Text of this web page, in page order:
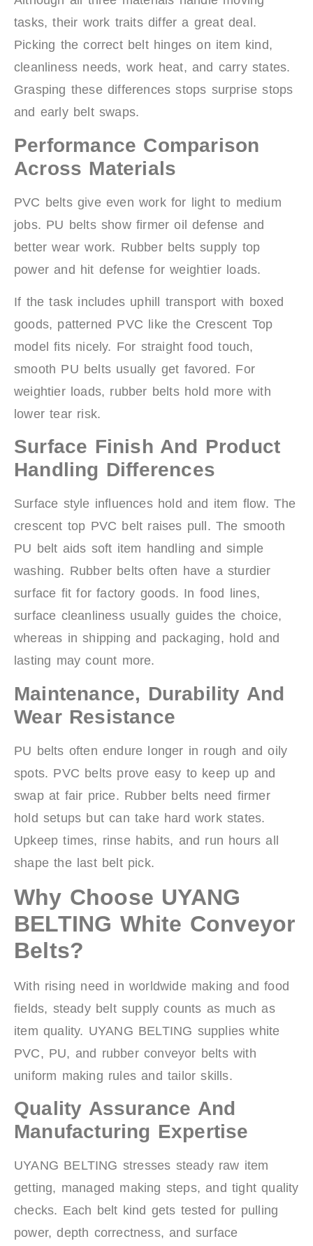
tasks, their work traits differ a great deal.
Picking the correct belt hinges on item kind,
cleanliness needs, work heat, and carry states.
Grasping these differences stops surprise stops
and early belt swaps.
Performance Comparison
Across Materials
PVC belts give even work for light to medium
jobs. PU belts show firmer oil defense and
better wear work. Rubber belts supply top
power and hit defense for weightier loads.
If the task includes uphill transport with boxed
goods, patterned PVC like the Crescent Top
model fits nicely. For straight food touch,
smooth PU belts usually get favored. For
weightier loads, rubber belts hold more with
lower tear risk.
Surface Finish And Product
Handling Differences
Surface style influences hold and item flow. The
crescent top PVC belt raises pull. The smooth
PU belt aids soft item handling and simple
washing. Rubber belts often have a sturdier
surface fit for factory goods. In food lines,
surface cleanliness usually guides the choice,
whereas in shipping and packaging, hold and
lasting may count more.
Maintenance, Durability And
Wear Resistance
PU belts often endure longer in rough and oily
spots. PVC belts prove easy to keep up and
swap at fair price. Rubber belts need firmer
hold setups but can take hard work states.
Upkeep times, rinse habits, and run hours all
shape the last belt pick.
Why Choose UYANG
BELTING White Conveyor
Belts?
With rising need in worldwide making and food
fields, steady belt supply counts as much as
item quality. UYANG BELTING supplies white
PVC, PU, and rubber conveyor belts with
uniform making rules and tailor skills.
Quality Assurance And
Manufacturing Expertise
UYANG BELTING stresses steady raw item
getting, managed making steps, and tight quality
checks. Each belt kind gets tested for pulling
power, depth correctness, and surface